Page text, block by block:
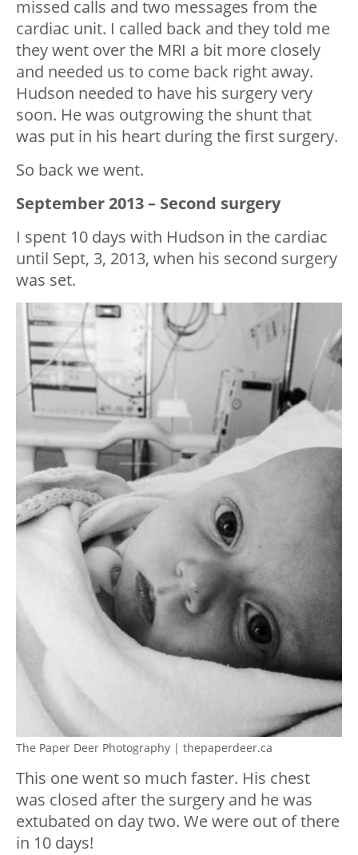
missed calls and two messages from the
cardiac unit. I called back and they told me
they went over the MRI a bit more closely
and needed us to come back right away.
Hudson needed to have his surgery very
soon. He was outgrowing the shunt that
was put in his heart during the first surgery.
So back we went.
September 2013 – Second surgery
I spent 10 days with Hudson in the cardiac
until Sept, 3, 2013, when his second surgery
was set.
The Paper Deer Photography | thepaperdeer.ca
This one went so much faster. His chest
was closed after the surgery and he was
extubated on day two. We were out of there
in 10 days!